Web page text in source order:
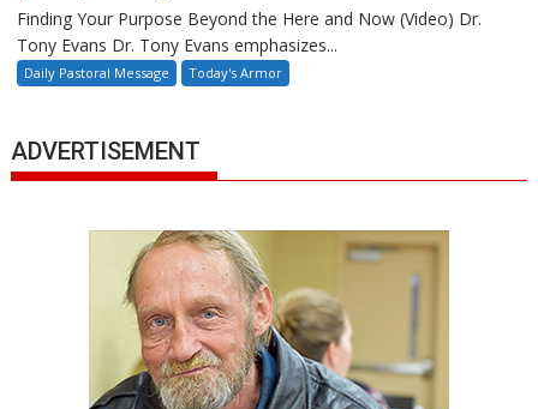
Finding Your Purpose Beyond the Here and Now (Video) Dr.
Tony Evans Dr. Tony Evans emphasizes...
Daily Pastoral Message Today's Armor
ADVERTISEMENT